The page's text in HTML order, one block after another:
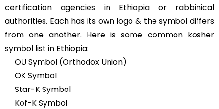
certification agencies in Ethiopia or rabbinical
authorities. Each has its own logo & the symbol differs
from one another. Here is some common kosher
symbol list in Ethiopia:
OU Symbol (Orthodox Union)
OK Symbol
Star-K Symbol
Kof-K Symbol